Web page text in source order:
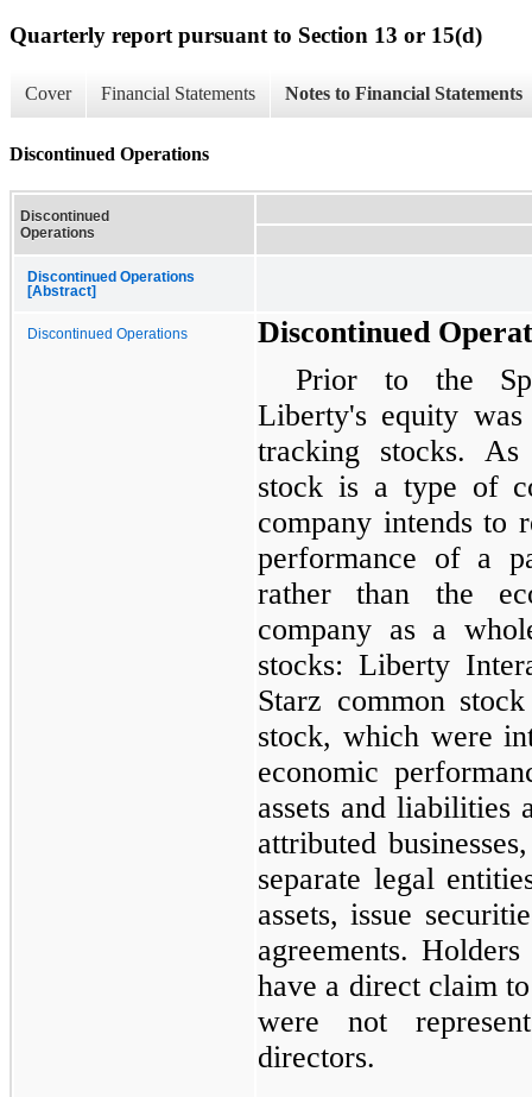
Quarterly report pursuant to Section 13 or 15(d)
Cover Financial Statements Notes to Financial Statements
Discontinued Operations
Discontinued
Operations
Discontinued Operations
[Abstract]
Discontinued Operations
Discontinued
Prior to the
Liberty's equity was
tracking stocks.
stock is a type of
company intends to
performance of a
rather than the
company as a
stocks: Liberty
Starz common
stock, which were
economic
assets and liabilities
attributed
separate legal
assets, issue
agreements.
have a direct claim
were not
directors.